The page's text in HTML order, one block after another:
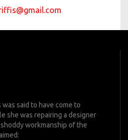
said to have come to
she was repairing a designer
workmanship of the